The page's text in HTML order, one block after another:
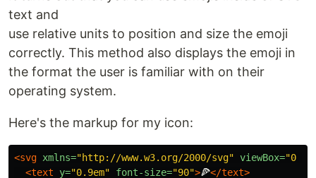
text and
use relative units to position and size the emoji
correctly. This method also displays the emoji in
the format the user is familiar with on their
operating system.
Here's the markup for my icon:
<svg xmlns="http://www.w3.org/2000/svg" viewBox="0 0
<text
y="0.9em" font-size="90">🍕</text>